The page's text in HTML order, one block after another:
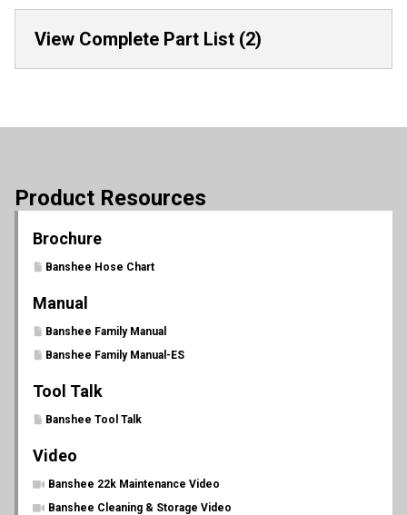
View Complete Part List (2)
Product Resources
Brochure
Banshee Hose Chart
Manual
Banshee Family Manual
Banshee Family Manual-ES
Tool Talk
Banshee Tool Talk
Video
Banshee 22k Maintenance Video
Banshee Cleaning & Storage Video